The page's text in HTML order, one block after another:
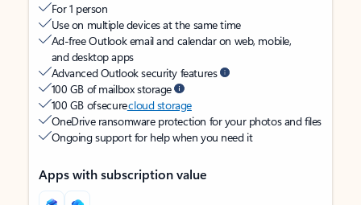
For 1 person
Use on multiple devices at the same time
Ad-free Outlook email and calendar on web, mobile,
and desktop apps
Advanced Outlook security features
100 GB of mailbox storage
100 GB of securecloud storage
OneDrive ransomware protection for your photos and files
Ongoing support for help when you need it
Apps with subscription value